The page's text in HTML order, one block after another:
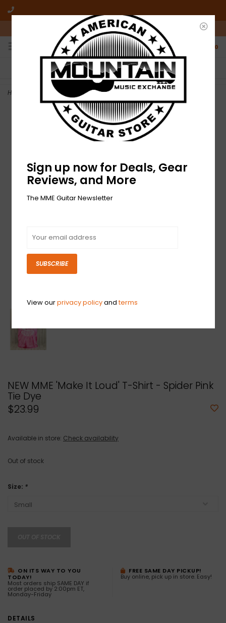
10am-6pm Mon-Friday / 10am-5pm Saturday ET
0
FREE SHIPPING
On all orders over $50
NO HASSLE RETURNS
Who has time for hassle?
Home NEW MME 'Make It Loud' T-Shirt - Spider Pink Tie Dye
NEW MME 'Make It Loud' T-Shirt - Spider Pink
Tie Dye
$23.99
Available in store: Check availability
Out of stock
Size: *
ON ITS WAY TO YOU
TODAY!
Most orders ship SAME DAY if
order placed by 2:00pm ET,
Monday-Friday
FREE SAME DAY PICKUP!
Buy online, pick up in store. Easy!
DETAILS
Sign up now for Deals, Gear
Reviews, and More
The MME Guitar Newsletter
SUBSCRIBE
View ourprivacy policyandterms